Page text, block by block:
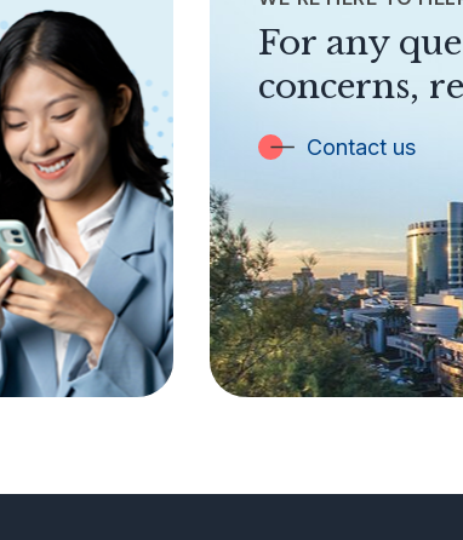
For any
concerns,
Contact us